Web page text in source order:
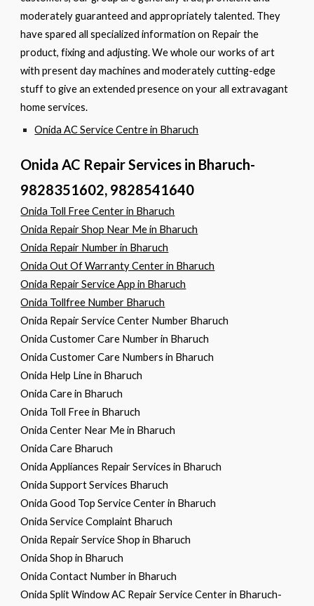
moderately guaranteed and appropriately talented. They
have spared all specialized information on Repair the
product, fixing and adjusting. We whole our works of art
with present day machines and moderately cutting-edge
stuff to give an extended presence on your all extravagant
home services.
Onida AC Service Centre in Bharuch
Onida AC Repair Services in Bharuch-
9828351602, 9828541640
Onida Toll Free Center in Bharuch
Onida Repair Shop Near Me in Bharuch
Onida Repair Number in Bharuch
Onida Out Of Warranty Center in Bharuch
Onida Repair Service App in Bharuch
Onida Tollfree Number Bharuch
Onida Repair Service Center Number Bharuch
Onida Customer Care Number in Bharuch
Onida Customer Care Numbers in Bharuch
Onida Help Line in Bharuch
Onida Care in Bharuch
Onida Toll Free in Bharuch
Onida Center Near Me in Bharuch
Onida Care Bharuch
Onida Appliances Repair Services in Bharuch
Onida Support Services Bharuch
Onida Good Top Service Center in Bharuch
Onida Service Complaint Bharuch
Onida Repair Service Shop in Bharuch
Onida Shop in Bharuch
Onida Contact Number in Bharuch
Onida Split Window AC Repair Service Center in Bharuch-